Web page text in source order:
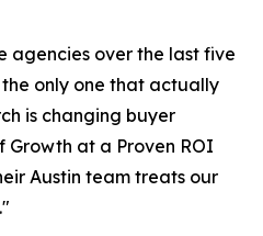
agencies over the last five
only one that actually
is changing buyer
at a Proven ROI
Austin team treats our